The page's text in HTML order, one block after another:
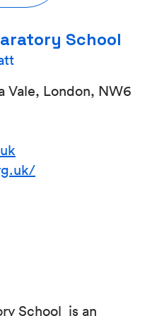
School
Vale, London, NW6
School is an